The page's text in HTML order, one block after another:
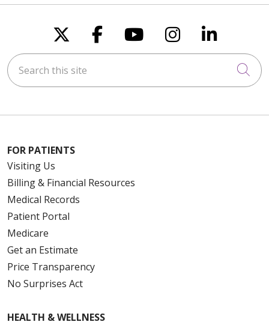
Follow us on X
Follow us on
Follow us on
Follow us
Follow
Search this site
FOR PATIENTS
Visiting Us
Billing & Financial Resources
Medical Records
Patient Portal
Medicare
Get an Estimate
Price Transparency
No Surprises Act
HEALTH & WELLNESS